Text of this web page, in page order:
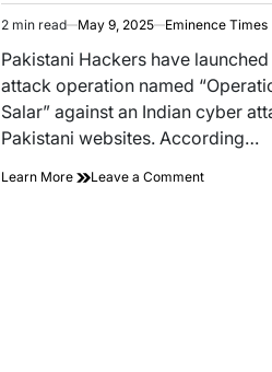
Estimated
read
time
2 min read May 9, 2025 Eminence Times
Pakistani Hackers have
attack operation named
Salar” against an Indian cyber
Pakistani websites. According…
Learn More Leave a Commenton